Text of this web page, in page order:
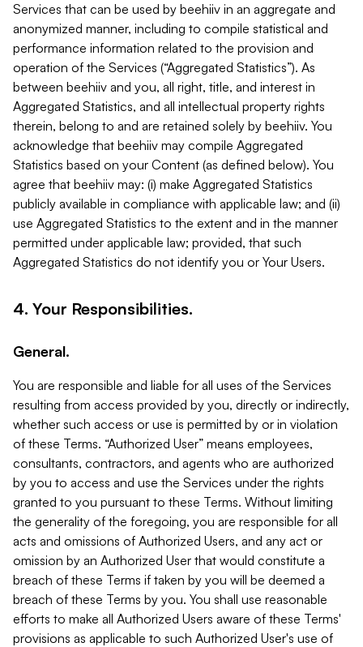
Services that can be used by beehiiv in an aggregate and
anonymized manner, including to compile statistical and
performance information related to the provision and
operation of the Services (“Aggregated Statistics”). As
between beehiiv and you, all right, title, and interest in
Aggregated Statistics, and all intellectual property rights
therein, belong to and are retained solely by beehiiv. You
acknowledge that beehiiv may compile Aggregated
Statistics based on your Content (as defined below). You
agree that beehiiv may: (i) make Aggregated Statistics
publicly available in compliance with applicable law; and (ii)
use Aggregated Statistics to the extent and in the manner
permitted under applicable law; provided, that such
Aggregated Statistics do not identify you or Your Users.
4. Your Responsibilities.
General.
You are responsible and liable for all uses of the Services
resulting from access provided by you, directly or indirectly,
whether such access or use is permitted by or in violation
of these Terms. “Authorized User” means employees,
consultants, contractors, and agents who are authorized
by you to access and use the Services under the rights
granted to you pursuant to these Terms. Without limiting
the generality of the foregoing, you are responsible for all
acts and omissions of Authorized Users, and any act or
omission by an Authorized User that would constitute a
breach of these Terms if taken by you will be deemed a
breach of these Terms by you. You shall use reasonable
efforts to make all Authorized Users aware of these Terms'
provisions as applicable to such Authorized User's use of